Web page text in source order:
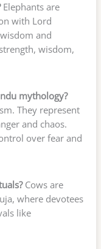
Elephants are
with Lord
and
wisdom,
mythology?
They represent
and chaos.
over fear and
Cows are
where devotees
like